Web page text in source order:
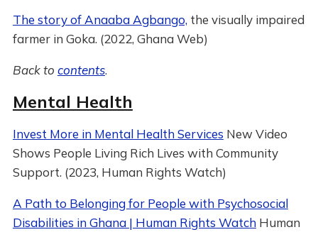
The story of Anaaba Agbango, the visually impaired
farmer in Goka. (2022, Ghana Web)
Back to contents.
Mental Health
Invest More in Mental Health Services New Video
Shows People Living Rich Lives with Community
Support. (2023, Human Rights Watch)
A Path to Belonging for People with Psychosocial
Disabilities in Ghana | Human Rights WatchHuman